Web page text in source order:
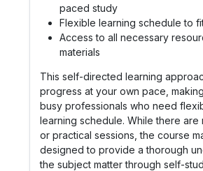
paced study
Flexible learning schedule to
Access to all necessary
materials
This self-directed learning
progress at your own pace,
busy professionals who need
learning schedule. While there are
or practical sessions, the course
designed to provide a thorough
the subject matter through self-